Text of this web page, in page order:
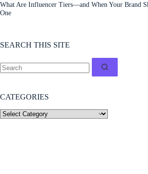
What Are Influencer Tiers—and When Your Brand
One
SEARCH THIS SITE
CATEGORIES